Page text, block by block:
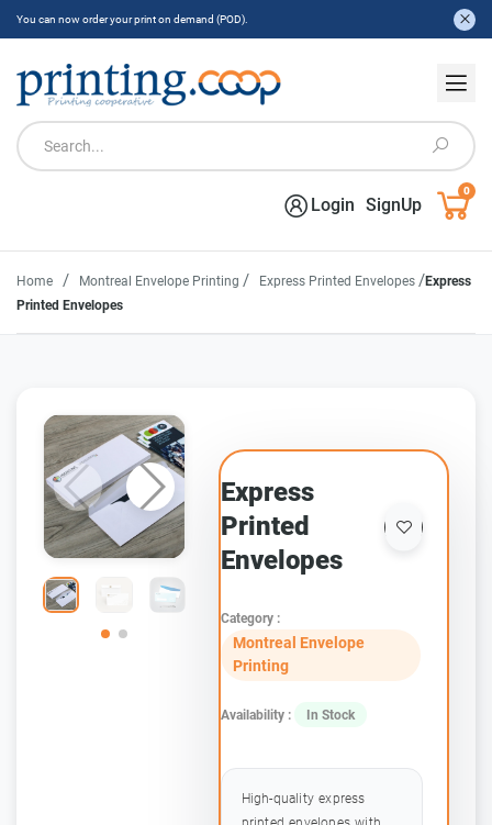
You can now order your print on demand (POD).
Login SignUp
0
Home / Montreal Envelope Printing / Express Printed Envelopes /Express
Printed Envelopes
Express
Printed
Envelopes
Category :
Montreal Envelope
Printing
Availability : In Stock
High-quality express